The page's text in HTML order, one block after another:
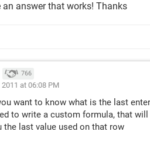
an answer that works! Thanks
766
2011 at 06:08 PM
want to know what is the last
to write a custom formula, that
the last value used on that row